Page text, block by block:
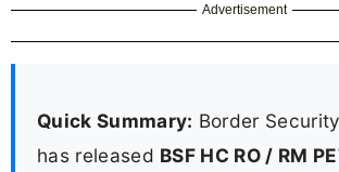
Advertisement
Quick Summary: Border
has released BSF HC RO / RM